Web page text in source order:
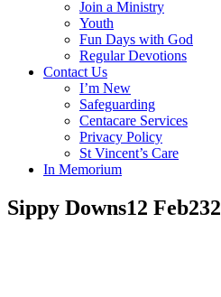
Join a Ministry
Youth
Fun Days with God
Regular Devotions
Contact Us
I’m New
Safeguarding
Centacare Services
Privacy Policy
St Vincent’s Care
In Memorium
Sippy Downs12 Feb232